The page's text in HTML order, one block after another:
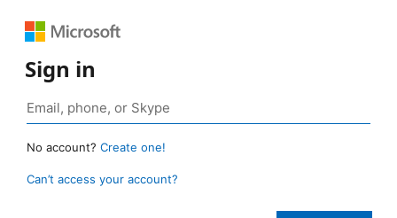
Sign in
No account? Create one!
Can’t access your account?